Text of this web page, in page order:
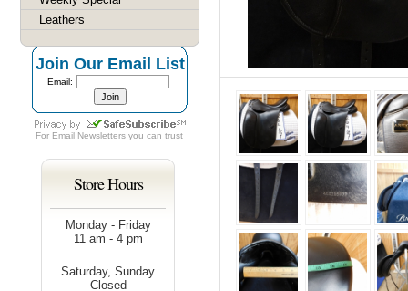
Leathers
Join Our Email List
Email:
For Email Newsletters you can trust
Store Hours
Monday - Friday
11 am - 4 pm
Saturday, Sunday
Closed